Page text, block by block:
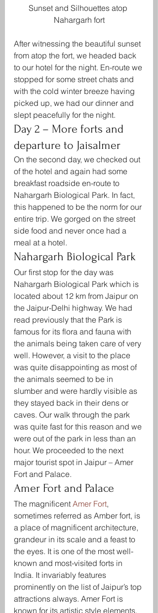
Sunset and Silhouettes atop
Nahargarh fort
After witnessing the beautiful sunset
from atop the fort, we headed back
to our hotel for the night. En-route we
stopped for some street chats and
with the cold winter breeze having
picked up, we had our dinner and
slept peacefully for the night.
Day 2 – More forts and
departure to Jaisalmer
On the second day, we checked out
of the hotel and again had some
breakfast roadside en-route to
Nahargarh Biological Park. In fact,
this happened to be the norm for our
entire trip. We gorged on the street
side food and never once had a
meal at a hotel.
Nahargarh Biological Park
Our first stop for the day was
Nahargarh Biological Park which is
located about 12 km from Jaipur on
the Jaipur-Delhi highway. We had
read previously that the Park is
famous for its flora and fauna with
the animals being taken care of very
well. However, a visit to the place
was quite disappointing as most of
the animals seemed to be in
slumber and were hardly visible as
they stayed back in their dens or
caves. Our walk through the park
was quite fast for this reason and we
were out of the park in less than an
hour. We proceeded to the next
major tourist spot in Jaipur – Amer
Fort and Palace.
Amer Fort and Palace
The magnificent Amer Fort,
sometimes referred as Amber fort, is
a place of magnificent architecture,
grandeur in its scale and a feast to
the eyes. It is one of the most well-
known and most-visited forts in
India. It invariably features
prominently on the list of Jaipur’s top
attractions always. Amer Fort is
known for its artistic style elements.